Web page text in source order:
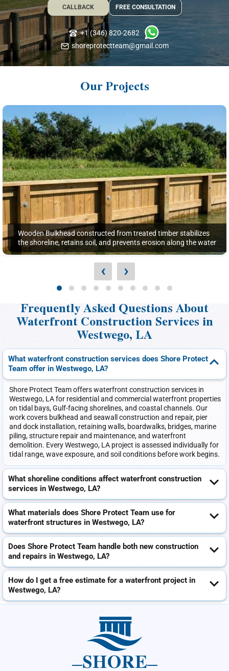
CALLBACK FREE CONSULTATION
+1 (346) 820-2682
shoreprotectteam@gmail.com
Our Projects
Wooden Bulkhead constructed from treated timber stabilizes
the shoreline, retains soil, and prevents erosion along the water
‹ ›
Frequently Asked Questions About
Waterfront Construction Services in
Westwego, LA
What waterfront construction services does Shore Protect
Team offer in Westwego, LA?
Shore Protect Team offers waterfront construction services in
Westwego, LA for residential and commercial waterfront properties
on tidal bays, Gulf-facing shorelines, and coastal channels. Our
work covers bulkhead and seawall construction and repair, pier
and dock installation, retaining walls, boardwalks, bridges, marine
piling, structure repair and maintenance, and waterfront
demolition. Every Westwego, LA project is assessed individually for
tidal range, wave exposure, and soil conditions before work begins.
What shoreline conditions affect waterfront construction
services in Westwego, LA?
What materials does Shore Protect Team use for
waterfront structures in Westwego, LA?
Does Shore Protect Team handle both new construction
and repairs in Westwego, LA?
How do I get a free estimate for a waterfront project in
Westwego, LA?
SHORE